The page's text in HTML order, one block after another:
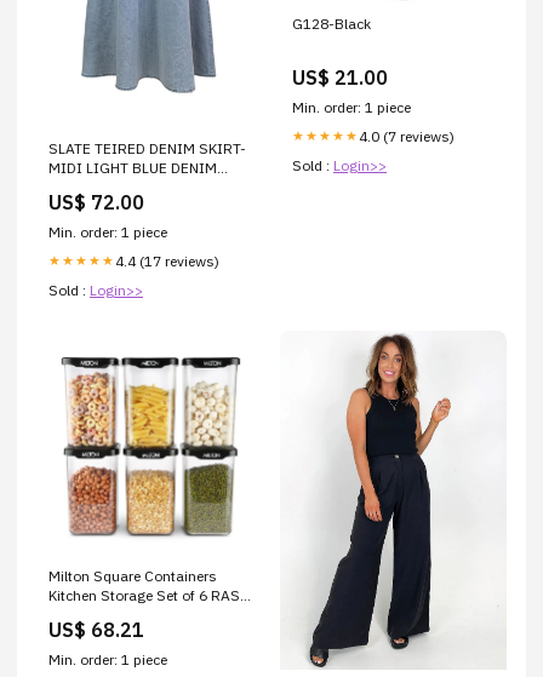
SLATE TEIRED DENIM SKIRT-
MIDI LIGHT BLUE DENIM
US$ 72.00
Min. order: 1 piece
★★★★★ 4.4 (17 reviews)
Sold : Login>>
G128-Black
US$ 21.00
Min. order: 1 piece
★★★★★ 4.0 (7 reviews)
Sold : Login>>
Milton Square Containers
Kitchen Storage Set of 6 RAS
Radiance Ubtan
US$ 68.21
Min. order: 1 piece